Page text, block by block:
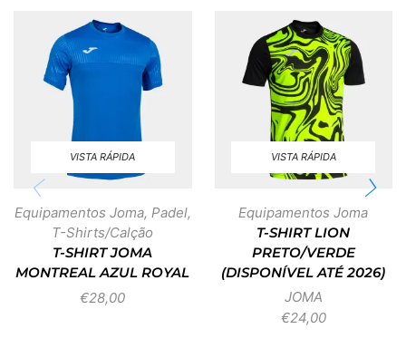
VISTA RÁPIDA
Equipamentos Joma, Padel,
T-Shirts/Calção
T-SHIRT JOMA
MONTREAL AZUL ROYAL
€28,00
VISTA RÁPIDA
Equipamentos Joma
T-SHIRT LION
PRETO/VERDE
(DISPONÍVEL ATÉ 2026)
JOMA
€24,00